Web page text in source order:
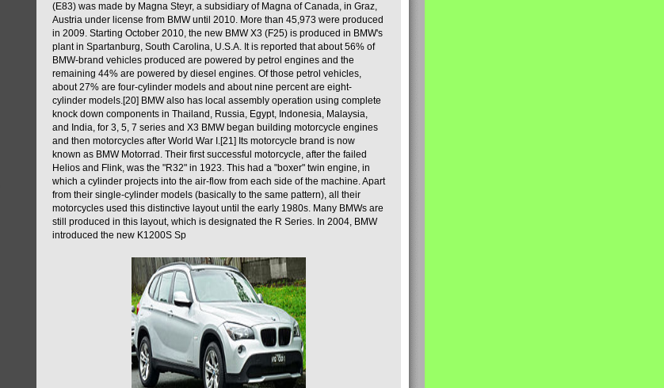
(E83) was made by Magna Steyr, a subsidiary of Magna of Canada, in Graz,
Austria under license from BMW until 2010. More than 45,973 were produced
in 2009. Starting October 2010, the new BMW X3 (F25) is produced in BMW's
plant in Spartanburg, South Carolina, U.S.A. It is reported that about 56% of
BMW-brand vehicles produced are powered by petrol engines and the
remaining 44% are powered by diesel engines. Of those petrol vehicles,
about 27% are four-cylinder models and about nine percent are eight-
cylinder models.[20] BMW also has local assembly operation using complete
knock down components in Thailand, Russia, Egypt, Indonesia, Malaysia,
and India, for 3, 5, 7 series and X3 BMW began building motorcycle engines
and then motorcycles after World War I.[21] Its motorcycle brand is now
known as BMW Motorrad. Their first successful motorcycle, after the failed
Helios and Flink, was the "R32" in 1923. This had a "boxer" twin engine, in
which a cylinder projects into the air-flow from each side of the machine. Apart
from their single-cylinder models (basically to the same pattern), all their
motorcycles used this distinctive layout until the early 1980s. Many BMWs are
still produced in this layout, which is designated the R Series. In 2004, BMW
introduced the new K1200S Sp